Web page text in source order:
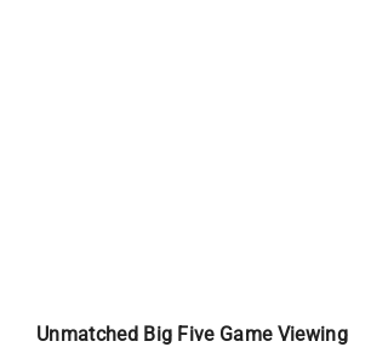
Unmatched Big Five Game Viewing